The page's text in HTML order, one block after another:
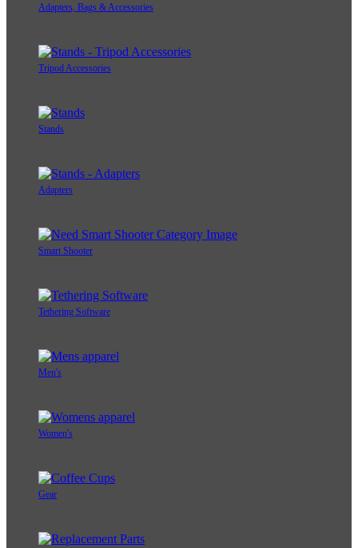
Adapters, Bags & Accessories
Tripod Accessories
Stands
Adapters
Smart Shooter
Tethering Software
Men's
Women's
Gear